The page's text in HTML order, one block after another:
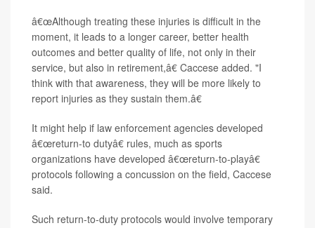
â€œAlthough treating these injuries is difficult in the
moment, it leads to a longer career, better health
outcomes and better quality of life, not only in their
service, but also in retirement,â€ Caccese added. "I
think with that awareness, they will be more likely to
report injuries as they sustain them.â€
It might help if law enforcement agencies developed
â€œreturn-to dutyâ€ rules, much as sports
organizations have developed â€œreturn-to-playâ€
protocols following a concussion on the field, Caccese
said.
Such return-to-duty protocols would involve temporary